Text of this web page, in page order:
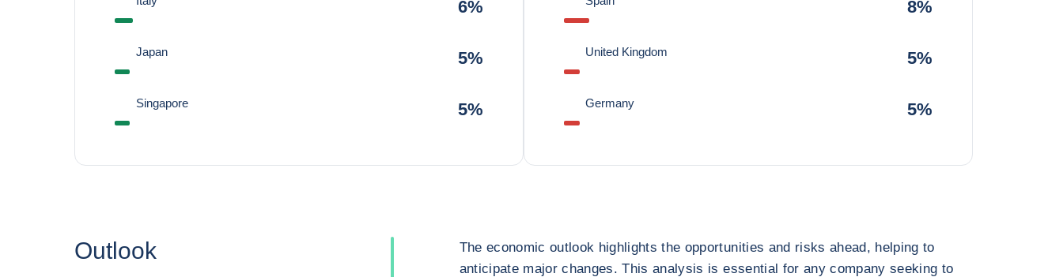
6%
Japan 5%
Singapore 5%
8%
United Kingdom 5%
Germany 5%
Outlook
The economic outlook highlights the opportunities and risks ahead, helping to
anticipate major changes. This analysis is essential for any company seeking to